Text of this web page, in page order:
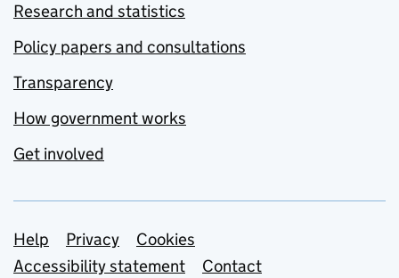
Research and statistics
Policy papers and consultations
Transparency
How government works
Get involved
Support links
Help Privacy
Cookies
Accessibility statement
Contact